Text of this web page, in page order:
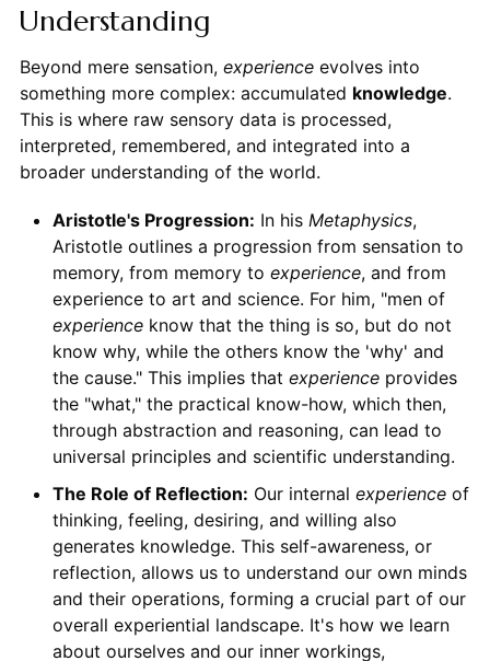
Understanding
Beyond mere sensation, experienceevolves into
something more complex: accumulated knowledge.
This is where raw sensory data is processed,
interpreted, remembered, and integrated into a
broader understanding of the world.
Aristotle's Progression: In his Metaphysics,
Aristotle outlines a progression from sensation to
memory, from memory to experience, and from
experience to art and science. For him, "men of
experienceknow that the thing is so, but do not
know why, while the others know the 'why' and
the cause." This implies that experienceprovides
the "what," the practical know-how, which then,
through abstraction and reasoning, can lead to
universal principles and scientific understanding.
The Role of Reflection: Our internal experienceof
thinking, feeling, desiring, and willing also
generates knowledge. This self-awareness, or
reflection, allows us to understand our own minds
and their operations, forming a crucial part of our
overall experiential landscape. It's how we learn
about ourselves and our inner workings,